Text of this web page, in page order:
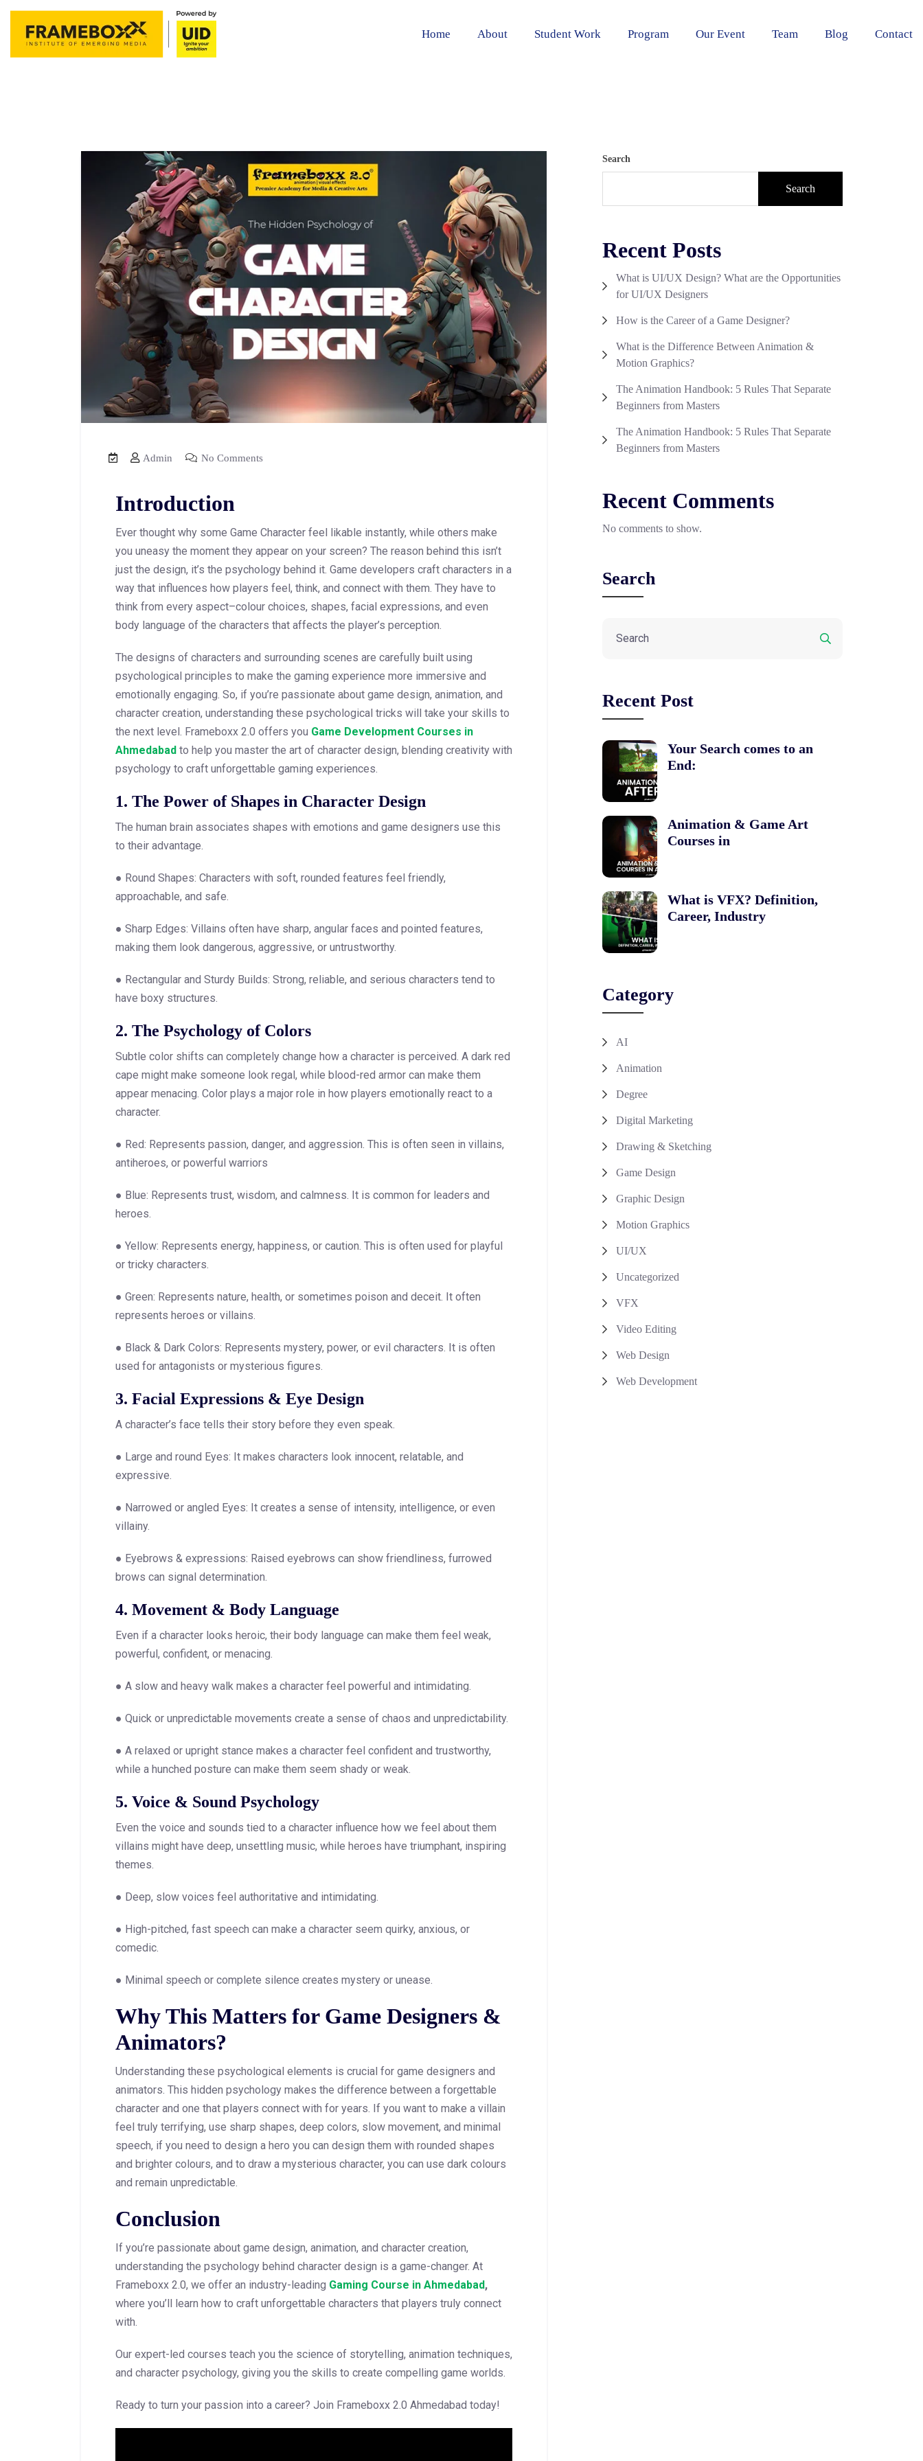
Home About Student Work Program Our Event Team Blog Contact
Admin No Comments
Introduction
Ever thought why some Game Character feel likable instantly, while others make
you uneasy the moment they appear on your screen? The reason behind this isn’t
just the design, it’s the psychology behind it. Game developers craft characters in a
way that influences how players feel, think, and connect with them. They have to
think from every aspect–colour choices, shapes, facial expressions, and even
body language of the characters that affects the player’s perception.
The designs of characters and surrounding scenes are carefully built using
psychological principles to make the gaming experience more immersive and
emotionally engaging. So, if you’re passionate about game design, animation, and
character creation, understanding these psychological tricks will take your skills to
the next level. Frameboxx 2.0 offers you Game Development Courses in
Ahmedabad to help you master the art of character design, blending creativity with
psychology to craft unforgettable gaming experiences.
1. The Power of Shapes in Character Design
The human brain associates shapes with emotions and game designers use this
to their advantage.
● Round Shapes: Characters with soft, rounded features feel friendly,
approachable, and safe.
● Sharp Edges: Villains often have sharp, angular faces and pointed features,
making them look dangerous, aggressive, or untrustworthy.
● Rectangular and Sturdy Builds: Strong, reliable, and serious characters tend to
have boxy structures.
2. The Psychology of Colors
Subtle color shifts can completely change how a character is perceived. A dark red
cape might make someone look regal, while blood-red armor can make them
appear menacing. Color plays a major role in how players emotionally react to a
character.
● Red: Represents passion, danger, and aggression. This is often seen in villains,
antiheroes, or powerful warriors
● Blue: Represents trust, wisdom, and calmness. It is common for leaders and
heroes.
● Yellow: Represents energy, happiness, or caution. This is often used for playful
or tricky characters.
● Green: Represents nature, health, or sometimes poison and deceit. It often
represents heroes or villains.
● Black & Dark Colors: Represents mystery, power, or evil characters. It is often
used for antagonists or mysterious figures.
3. Facial Expressions & Eye Design
A character’s face tells their story before they even speak.
● Large and round Eyes: It makes characters look innocent, relatable, and
expressive.
● Narrowed or angled Eyes: It creates a sense of intensity, intelligence, or even
villainy.
● Eyebrows & expressions: Raised eyebrows can show friendliness, furrowed
brows can signal determination.
4. Movement & Body Language
Even if a character looks heroic, their body language can make them feel weak,
powerful, confident, or menacing.
● A slow and heavy walk makes a character feel powerful and intimidating.
● Quick or unpredictable movements create a sense of chaos and unpredictability.
● A relaxed or upright stance makes a character feel confident and trustworthy,
while a hunched posture can make them seem shady or weak.
5. Voice & Sound Psychology
Even the voice and sounds tied to a character influence how we feel about them
villains might have deep, unsettling music, while heroes have triumphant, inspiring
themes.
● Deep, slow voices feel authoritative and intimidating.
● High-pitched, fast speech can make a character seem quirky, anxious, or
comedic.
● Minimal speech or complete silence creates mystery or unease.
Why This Matters for Game Designers &
Animators?
Understanding these psychological elements is crucial for game designers and
animators. This hidden psychology makes the difference between a forgettable
character and one that players connect with for years. If you want to make a villain
feel truly terrifying, use sharp shapes, deep colors, slow movement, and minimal
speech, if you need to design a hero you can design them with rounded shapes
and brighter colours, and to draw a mysterious character, you can use dark colours
and remain unpredictable.
Conclusion
If you’re passionate about game design, animation, and character creation,
understanding the psychology behind character design is a game-changer. At
Frameboxx 2.0, we offer an industry-leading Gaming Course in Ahmedabad,
where you’ll learn how to craft unforgettable characters that players truly connect
with.
Our expert-led courses teach you the science of storytelling, animation techniques,
and character psychology, giving you the skills to create compelling game worlds.
Ready to turn your passion into a career? Join Frameboxx 2.0 Ahmedabad today!
Search
Search
Recent Posts
What is UI/UX Design? What are the Opportunities
for UI/UX Designers
How is the Career of a Game Designer?
What is the Difference Between Animation &
Motion Graphics?
The Animation Handbook: 5 Rules That Separate
Beginners from Masters
The Animation Handbook: 5 Rules That Separate
Beginners from Masters
Recent Comments
No comments to show.
Search
Recent Post
Your Search comes to an
End:
Animation & Game Art
Courses in
What is VFX? Definition,
Career, Industry
Category
AI
Animation
Degree
Digital Marketing
Drawing & Sketching
Game Design
Graphic Design
Motion Graphics
UI/UX
Uncategorized
VFX
Video Editing
Web Design
Web Development